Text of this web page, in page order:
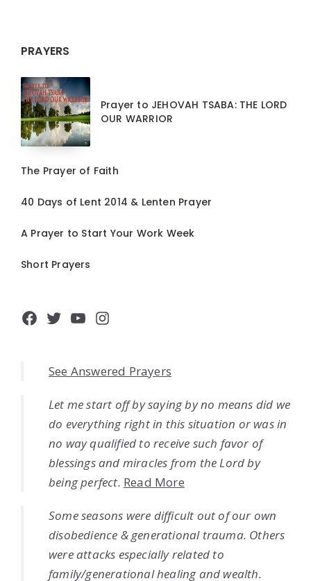
PRAYERS
Prayer to JEHOVAH TSABA: THE LORD
OUR WARRIOR
The Prayer of Faith
40 Days of Lent 2014 & Lenten Prayer
A Prayer to Start Your Work Week
Short Prayers
Facebook
Twitter
YouTube
Instagram
See Answered Prayers
Let me start off by saying by no means did we
do everything right in this situation or was in
no way qualified to receive such favor of
blessings and miracles from the Lord by
being perfect. Read More
Some seasons were difficult out of our own
disobedience & generational trauma. Others
were attacks especially related to
family/generational healing and wealth.